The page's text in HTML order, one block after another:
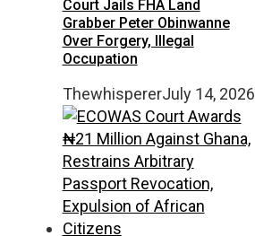
Court Jails FHA Land
Grabber Peter Obinwanne
Over Forgery, Illegal
Occupation
ThewhispererJuly 14, 2026